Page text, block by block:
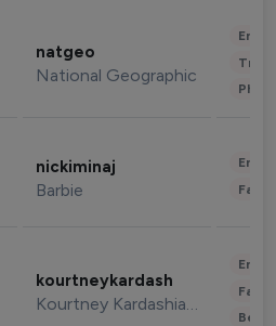
natgeo
National Geographic
nickiminaj
Barbie
kourtneykardash
Kourtney Kardashian Barker